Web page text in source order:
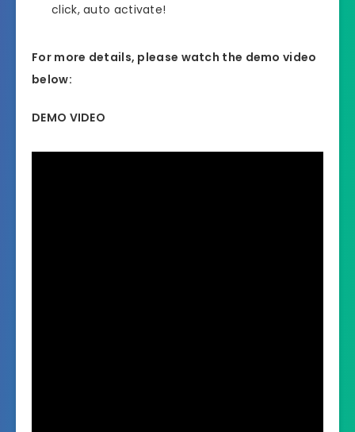
click, auto activate!
For more details, please watch the demo video
below:
DEMO VIDEO